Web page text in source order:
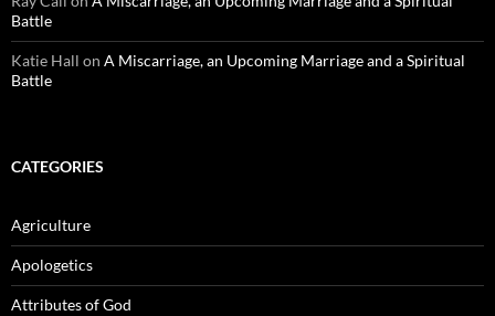
Battle
Katie Hall on A Miscarriage, an Upcoming Marriage and a Spiritual
Battle
CATEGORIES
Agriculture
Apologetics
Attributes of God